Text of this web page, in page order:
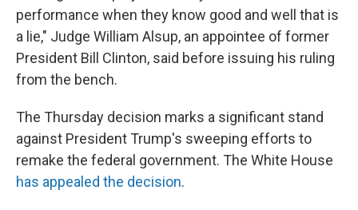
performance when they know good and well that is
a lie," Judge William Alsup, an appointee of former
President Bill Clinton, said before issuing his ruling
from the bench.
The Thursday decision marks a significant stand
against President Trump's sweeping efforts to
remake the federal government. The White House
has appealed the decision.